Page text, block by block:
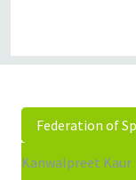
Federation of
Kanwalpreet Kaur